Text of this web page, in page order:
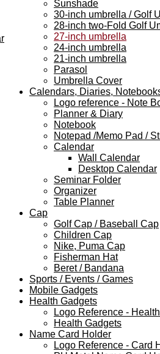
Sunshade
30-inch umbrella / Golf
28-inch two-Fold Golf
27-inch umbrella
24-inch umbrella
21-inch umbrella
Parasol
Umbrella Cover
Calendars, Diaries,
Logo reference - Note
Planner & Diary
Notebook
Notepad /Memo Pad /
Calendar
Wall Calendar
Desktop Calendar
Seminar Folder
Organizer
Table Planner
Cap
Golf Cap / Baseball Cap
Children Cap
Nike, Puma Cap
Fisherman Hat
Beret / Bandana
Sports / Events / Games
Mobile Gadgets
Health Gadgets
Logo Reference -
Health Gadgets
Name Card Holder
Logo Reference - Card